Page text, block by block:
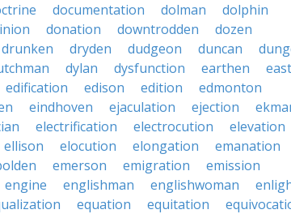
documentation dolman
dolphin
donation downtrodden
dozen
drunken dryden dudgeon duncan
dylan dysfunction earthen
edification edison edition
edmonton
eindhoven ejaculation ejection
electrification electrocution
elevation
ellison elocution elongation
emanation
emerson emigration
emission
engine englishman englishwoman
equation equitation